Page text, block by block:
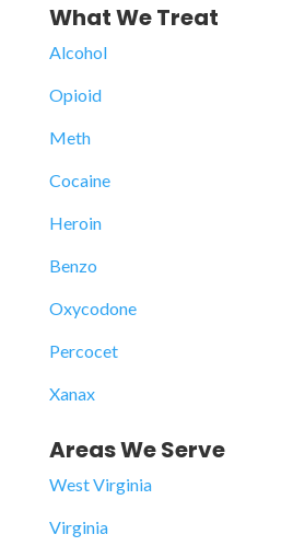
What We Treat
Alcohol
Opioid
Meth
Cocaine
Heroin
Benzo
Oxycodone
Percocet
Xanax
Areas We Serve
West Virginia
Virginia